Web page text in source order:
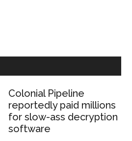
Colonial Pipeline
reportedly paid millions
for slow-ass decryption
software